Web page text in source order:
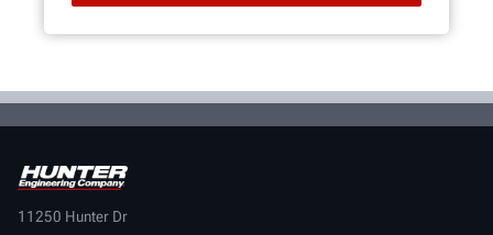
11250 Hunter Dr